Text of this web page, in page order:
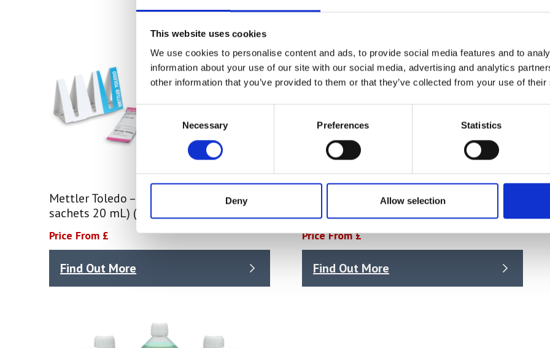
This website uses cookies
We use cookies to personalise content and ads, to provide social media features and to
information about your use of our site with our social media, advertising and analytics
other information that you’ve provided to them or that they’ve collected from your use of
Consent
Necessary Preferences Statistics
Deny Allow selection
Mettler Toledo – Buffer Rainbow I (3 x 10
sachets 20 mL) (51302068)
Price From £
Find Out More
Mettler Toledo – Buffer Solution All-in-
One Kit 1, 6x250mL (30095314)
Price From £
Find Out More